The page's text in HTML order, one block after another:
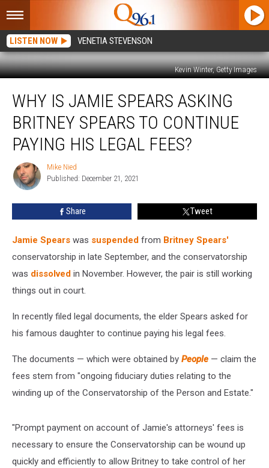
LISTEN NOW VENETIA STEVENSON
Kevin Winter, Getty Images
Jamie
Spears
Asking
Britney
Spears
Continue
Paying
Fees?
WHY IS JAMIE SPEARS ASKING
BRITNEY SPEARS TO CONTINUE
PAYING HIS LEGAL FEES?
Mike
Nied
Mike Nied
Published: December 21, 2021
Share Tweet
Jamie Spears was suspended from Britney Spears'
conservatorship in late September, and the conservatorship
was dissolved in November. However, the pair is still working
things out in court.
In recently filed legal documents, the elder Spears asked for
his famous daughter to continue paying his legal fees.
The documents — which were obtained by People — claim the
fees stem from "ongoing fiduciary duties relating to the
winding up of the Conservatorship of the Person and Estate."
"Prompt payment on account of Jamie's attorneys' fees is
necessary to ensure the Conservatorship can be wound up
quickly and efficiently to allow Britney to take control of her